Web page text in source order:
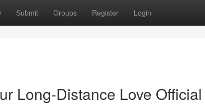
Submit Groups Register Login
Long-Distance Love